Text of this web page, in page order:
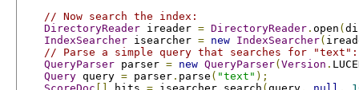
// Now search the index:
DirectoryReader ireader = DirectoryReader . open (
IndexSearcher isearcher = new IndexSearcher(
// Parse a simple query that searches for "text":
QueryParser parser = new QueryParser( Version .
Query query = parser . parse ( "text" );